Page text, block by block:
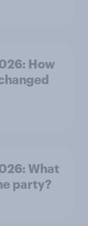
How
What
party?